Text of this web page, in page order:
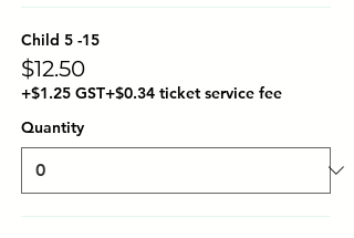
Child 5 -15
$12.50
+$1.25 GST+$0.34 ticket service fee
Quantity